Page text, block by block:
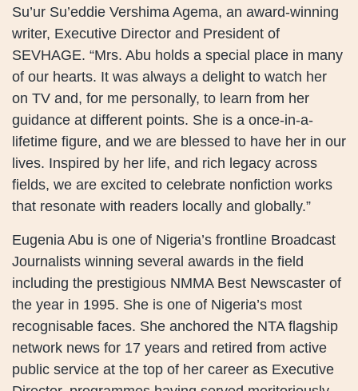
Su’ur Su’eddie Vershima Agema, an award-winning
writer, Executive Director and President of
SEVHAGE. “Mrs. Abu holds a special place in many
of our hearts. It was always a delight to watch her
on TV and, for me personally, to learn from her
guidance at different points. She is a once-in-a-
lifetime figure, and we are blessed to have her in our
lives. Inspired by her life, and rich legacy across
fields, we are excited to celebrate nonfiction works
that resonate with readers locally and globally.”
Eugenia Abu is one of Nigeria’s frontline Broadcast
Journalists winning several awards in the field
including the prestigious NMMA Best Newscaster of
the year in 1995. She is one of Nigeria’s most
recognisable faces. She anchored the NTA flagship
network news for 17 years and retired from active
public service at the top of her career as Executive